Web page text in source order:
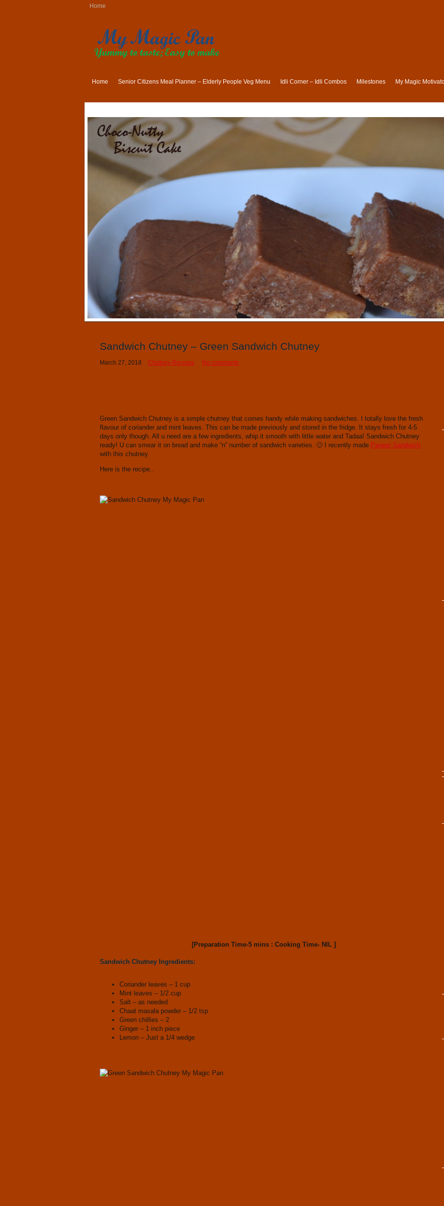
Home
Home Senior Citizens Meal Planner – Elderly People Veg Menu Idli Corner – Idli Combos Milestones My Magic
1 2 3 4 5 6 7 8 9 10
Sandwich Chutney – Green Sandwich Chutney
March 27, 2018 Chutney Recipes No comments
Green Sandwich Chutney is a simple chutney that comes handy while making sandwiches. I totally love the fresh
flavour of coriander and mint leaves. This can be made previously and stored in the fridge. It stays fresh for 4-5
days only though. All u need are a few ingredients, whip it smooth with little water and Tadaa! Sandwich Chutney
ready! U can smear it on bread and make “n” number of sandwich varieties. 🙂 I recently made Paneer Sandwich
with this chutney.
Here is the recipe..
[Preparation Time-5 mins : Cooking Time- NIL ]
Sandwich Chutney Ingredients:
Coriander leaves – 1 cup
Mint leaves – 1/2 cup
Salt – as needed
Chaat masala powder – 1/2 tsp
Green chillies – 2
Ginger – 1 inch piece
Lemon – Just a 1/4 wedge